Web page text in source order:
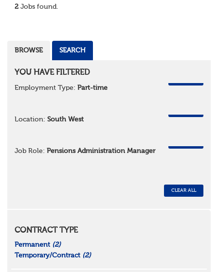
2 Jobs found.
BROWSE SEARCH
YOU HAVE FILTERED
Employment Type: Part-time
Location: South West
Job Role: Pensions Administration Manager
CLEAR ALL
CONTRACT TYPE
Permanent (2)
Temporary/Contract (2)